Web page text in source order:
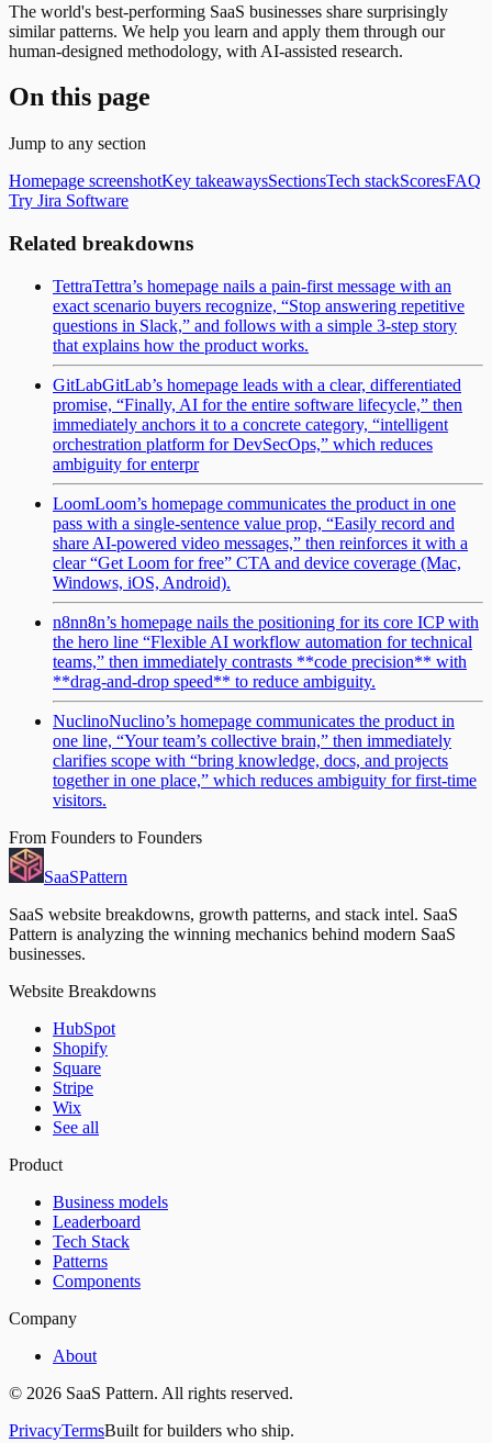
The world's best-performing SaaS businesses share surprisingly
similar patterns. We help you learn and apply them through our
human-designed methodology, with AI-assisted research.
On this page
Jump to any section
Homepage screenshotKey takeawaysSectionsTech stackScoresFAQ
Try Jira Software
Related breakdowns
TettraTettra’s homepage nails a pain-first message with an
exact scenario buyers recognize, “Stop answering repetitive
questions in Slack,” and follows with a simple 3-step story
that explains how the product works.
GitLabGitLab’s homepage leads with a clear, differentiated
promise, “Finally, AI for the entire software lifecycle,” then
immediately anchors it to a concrete category, “intelligent
orchestration platform for DevSecOps,” which reduces
ambiguity for enterpr
LoomLoom’s homepage communicates the product in one
pass with a single-sentence value prop, “Easily record and
share AI-powered video messages,” then reinforces it with a
clear “Get Loom for free” CTA and device coverage (Mac,
Windows, iOS, Android).
n8nn8n’s homepage nails the positioning for its core ICP with
the hero line “Flexible AI workflow automation for technical
teams,” then immediately contrasts **code precision** with
**drag-and-drop speed** to reduce ambiguity.
NuclinoNuclino’s homepage communicates the product in
one line, “Your team’s collective brain,” then immediately
clarifies scope with “bring knowledge, docs, and projects
together in one place,” which reduces ambiguity for first-time
visitors.
From Founders to Founders
SaaSPattern
SaaS website breakdowns, growth patterns, and stack intel. SaaS
Pattern is analyzing the winning mechanics behind modern SaaS
businesses.
Website Breakdowns
HubSpot
Shopify
Square
Stripe
Wix
See all
Product
Business models
Leaderboard
Tech Stack
Patterns
Components
Company
About
© 2026 SaaS Pattern. All rights reserved.
PrivacyTermsBuilt for builders who ship.